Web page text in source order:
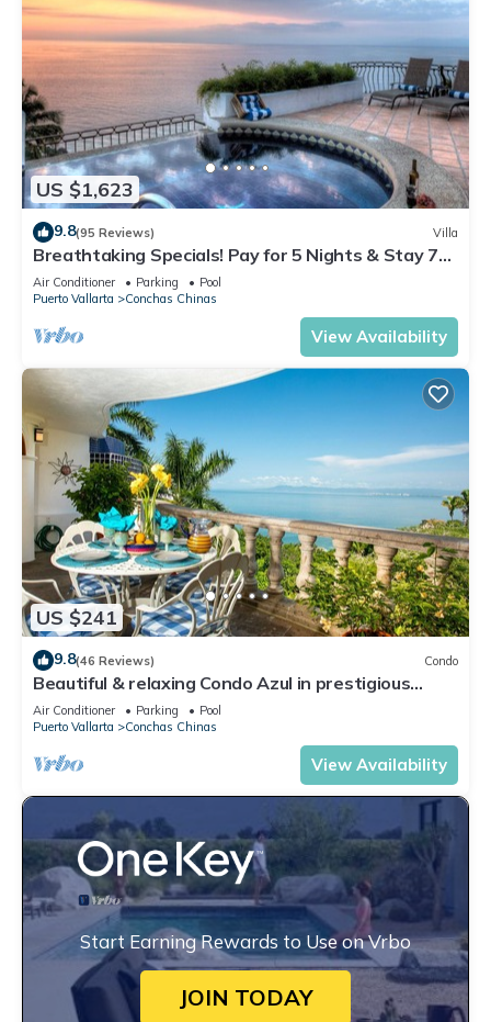
US $1,623
9.8(95 Reviews) Villa
Breathtaking Specials! Pay for 5 Nights & Stay 7
OR Pay 3 Nights & Stay 4
Air Conditioner Parking
Pool
Puerto Vallarta
Conchas Chinas
View Availability
US $241
9.8(46 Reviews) Condo
Beautiful & relaxing Condo Azul in prestigious
Conchas Chinas
Air Conditioner Parking
Pool
Puerto Vallarta
Conchas Chinas
View Availability
Start Earning Rewards to Use on Vrbo
JOIN TODAY